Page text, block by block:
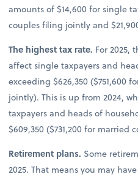
amounts of $14,600 for single
couples filing jointly and
The highest tax rate. For 2025,
affect single taxpayers and
exceeding $626,350 ($751,600
jointly). This is up from 2024,
taxpayers and heads of
$609,350 ($731,200 for
Retirement plans. Some
2025. That means you may